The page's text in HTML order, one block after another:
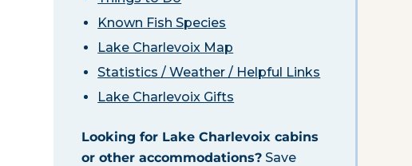
Known Fish Species
Lake Charlevoix Map
Statistics / Weather / Helpful Links
Lake Charlevoix Gifts
Looking for Lake Charlevoix cabins
or other accommodations? Save